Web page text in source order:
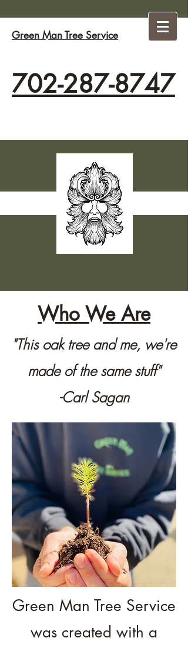
Green Man Tree Service
702-287-8747
Who We Are
"This oak tree and me, we're
made of the same stuff"
-Carl Sagan
Green Man Tree Service
was created with a